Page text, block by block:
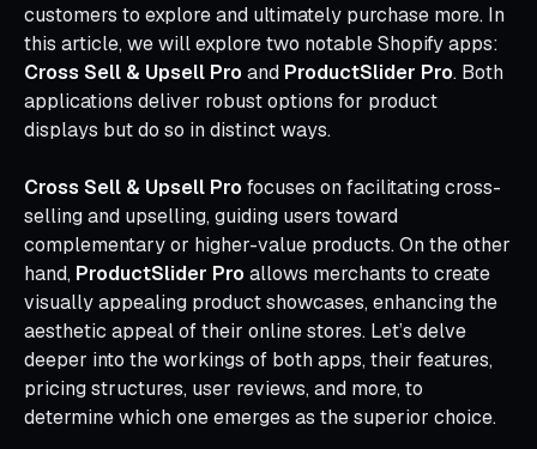
customers to explore and ultimately purchase more. In
this article, we will explore two notable Shopify apps:
Cross Sell & Upsell Pro and ProductSlider Pro. Both
applications deliver robust options for product
displays but do so in distinct ways.
Cross Sell & Upsell Pro focuses on facilitating cross-
selling and upselling, guiding users toward
complementary or higher-value products. On the other
hand, ProductSlider Pro allows merchants to create
visually appealing product showcases, enhancing the
aesthetic appeal of their online stores. Let’s delve
deeper into the workings of both apps, their features,
pricing structures, user reviews, and more, to
determine which one emerges as the superior choice.